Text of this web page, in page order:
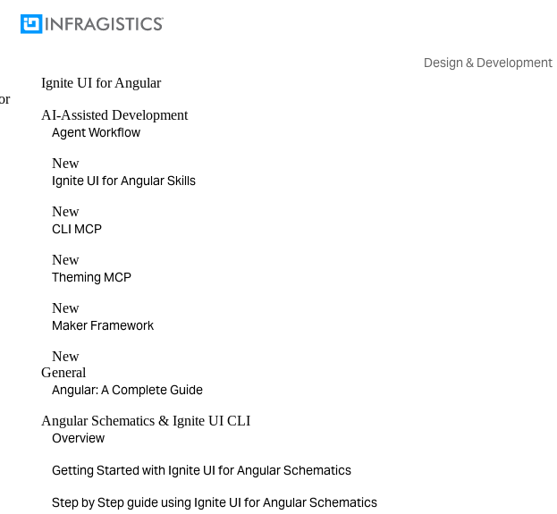
Design & Development
Ignite UI for Angular
AI-Assisted Development
Agent Workflow
New
Ignite UI for Angular Skills
New
CLI MCP
New
Theming MCP
New
Maker Framework
New
General
Angular: A Complete Guide
Angular Schematics & Ignite UI CLI
Overview
Getting Started with Ignite UI for Angular Schematics
Step by Step guide using Ignite UI for Angular Schematics